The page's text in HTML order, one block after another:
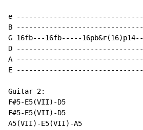
e
B
G 16fb---16fb-----
D
A
E
Guitar 2:
F#5-E5(VII)-D5
F#5-E5(VII)-D5
A5(VII)-E5(VII)-A5